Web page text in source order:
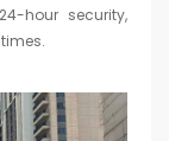
hour security,